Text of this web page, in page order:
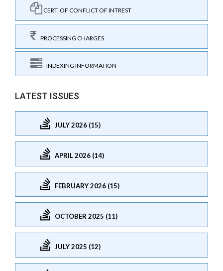
CERT. OF CONFLICT OF INTREST
PROCESSING CHARGES
INDEXING INFORMATION
LATEST ISSUES
JULY 2026 (15)
APRIL 2026 (14)
FEBRUARY 2026 (15)
OCTOBER 2025 (11)
JULY 2025 (12)